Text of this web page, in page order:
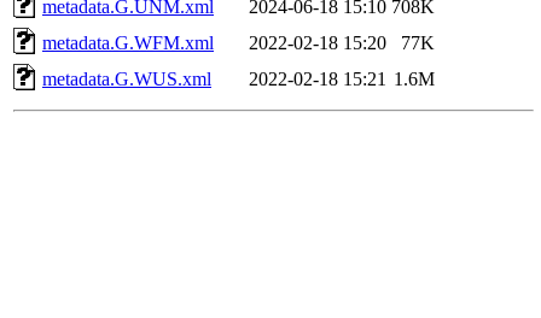
metadata.G.UNM.xml 2024-06-18 15:10 708K
metadata.G.WFM.xml
2022-02-18 15:20
77K
metadata.G.WUS.xml
2022-02-18 15:21 1.6M